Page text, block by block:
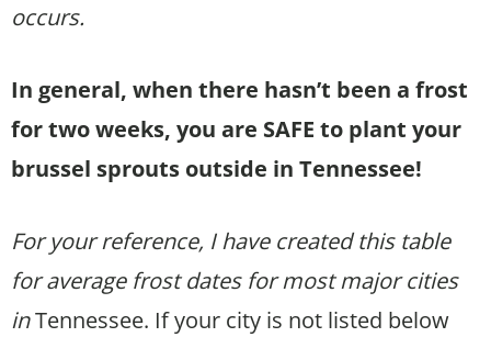
occurs.
In general, when there hasn’t been a frost
for two weeks, you are SAFE to plant your
brussel sprouts outside in Tennessee!
For your reference, I have created this table
for average frost dates for most major cities
inTennessee. If your city is not listed below